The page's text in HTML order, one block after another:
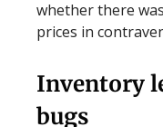
whether there
prices in
Inventory
bugs